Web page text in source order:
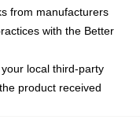
from manufacturers
with the Better
local third-party
product received